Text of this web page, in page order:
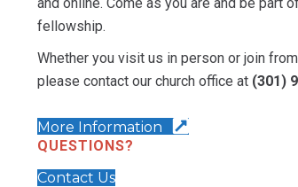
fellowship.
Whether you visit us in person or join
please contact our church office at (301)
More Information
QUESTIONS?
Contact Us